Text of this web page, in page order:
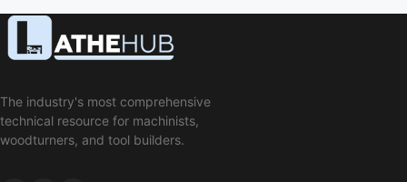
The industry's most comprehensive
technical resource for machinists,
woodturners, and tool builders.